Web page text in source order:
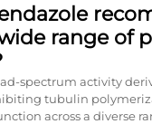
range of
spectrum activity
tubulin
across a diverse